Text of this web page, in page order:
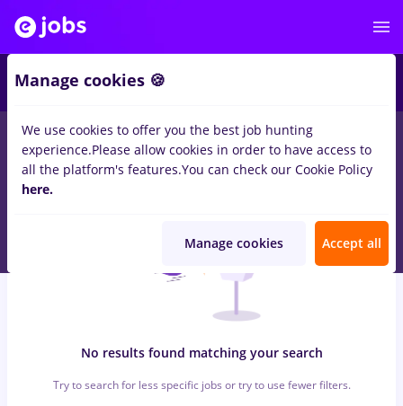
jobs with salaries sensiblu, Full timeinRemote (from home)
forStudent, Entry-Level (< 2 years)inConstruction / Facilities
No results found matching your search
Try to search for less specific jobs or try to use fewer filters.
Manage cookies 🍪
We use cookies to offer you the best job hunting
experience.Please allow cookies in order to have access to
all the platform's features.You can check our Cookie Policy
here.
Manage cookies Accept all